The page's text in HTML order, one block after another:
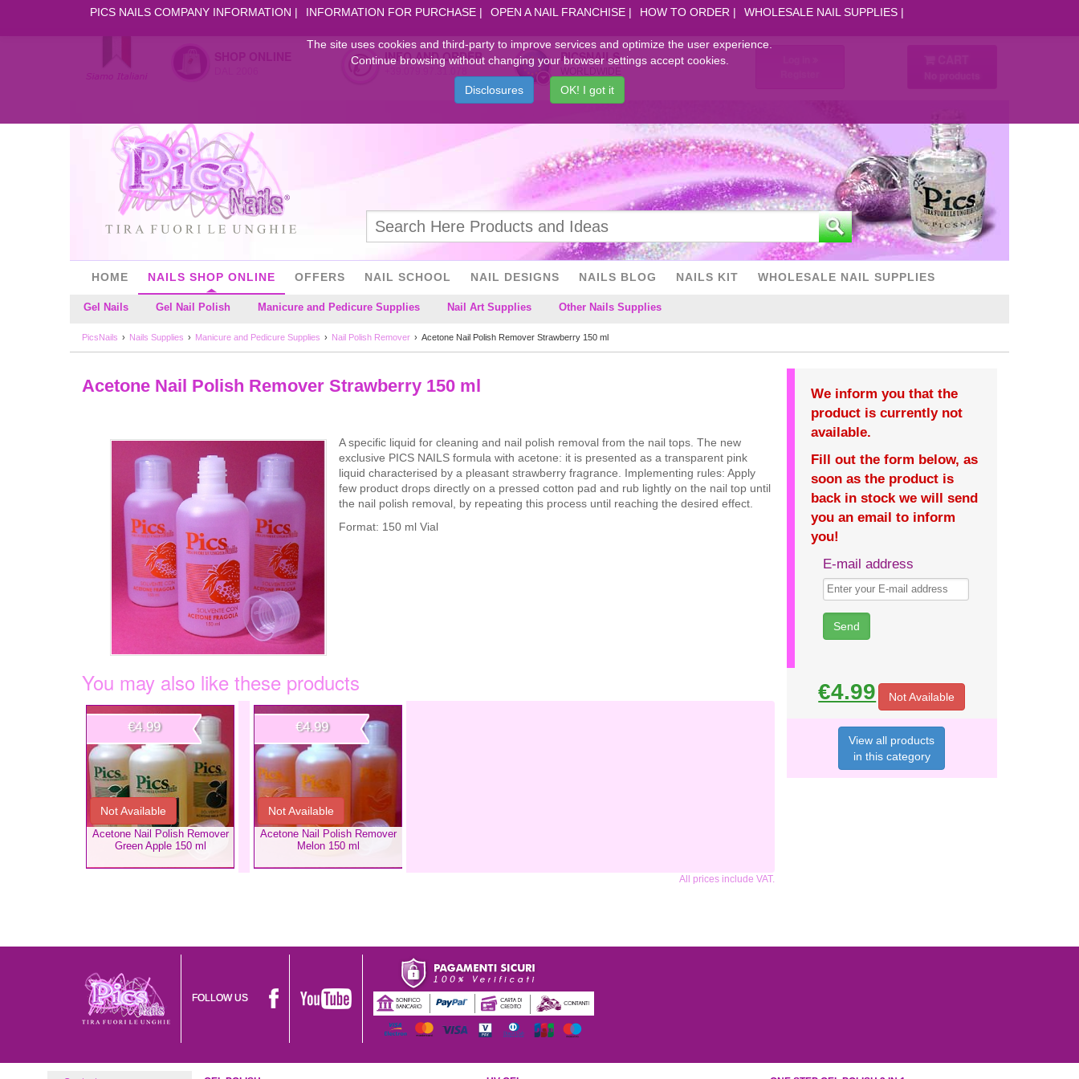
PICS NAILS COMPANY INFORMATION INFORMATION FOR PURCHASE OPEN A NAIL FRANCHISE HOW TO ORDER WHOLESALE NAIL SUPPLIES
INFO AND ORDER PICSNAILS
HOME NAILS SHOP ONLINE
Gel Nails Gel Nail Polish Manicure and Pedicure Supplies Nail Art Supplies Other Nails Supplies
OFFERS NAIL SCHOOL NAIL DESIGNS NAILS BLOG NAILS KIT WHOLESALE NAIL SUPPLIES
PicsNails Nails Supplies Manicure and Pedicure Supplies Nail Polish Remover Acetone Nail Polish Remover Strawberry 150 ml
Acetone Nail Polish Remover Strawberry 150 ml
A specific liquid for cleaning and nail polish removal from the nail tops. The new
exclusive PICS NAILS formula with acetone: it is presented as a transparent pink
liquid characterised by a pleasant strawberry fragrance. Implementing rules: Apply
few product drops directly on a pressed cotton pad and rub lightly on the nail top until
the nail polish removal, by repeating this process until reaching the desired effect.
Format: 150 ml Vial
You may also like these products
Acetone Nail Polish Remover
Green Apple 150 ml
€4.99
Not Available
Acetone Nail Polish Remover
Melon 150 ml
€4.99
Not Available
All prices include VAT.
We inform you that the
product is currently not
available.
Fill out the form below, as
soon as the product is
back in stock we will send
you an email to inform
you!
E-mail address
€4.99 Not Available
View all products
in this category
FOLLOW US
The site uses cookies and third-party to improve services and optimize the user experience.
Continue browsing without changing your browser settings accept cookies.
Disclosures OK! I got it